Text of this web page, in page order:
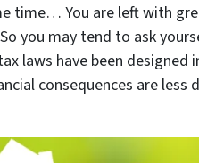
time… You are left with
you may tend to ask
laws have been
consequences are less